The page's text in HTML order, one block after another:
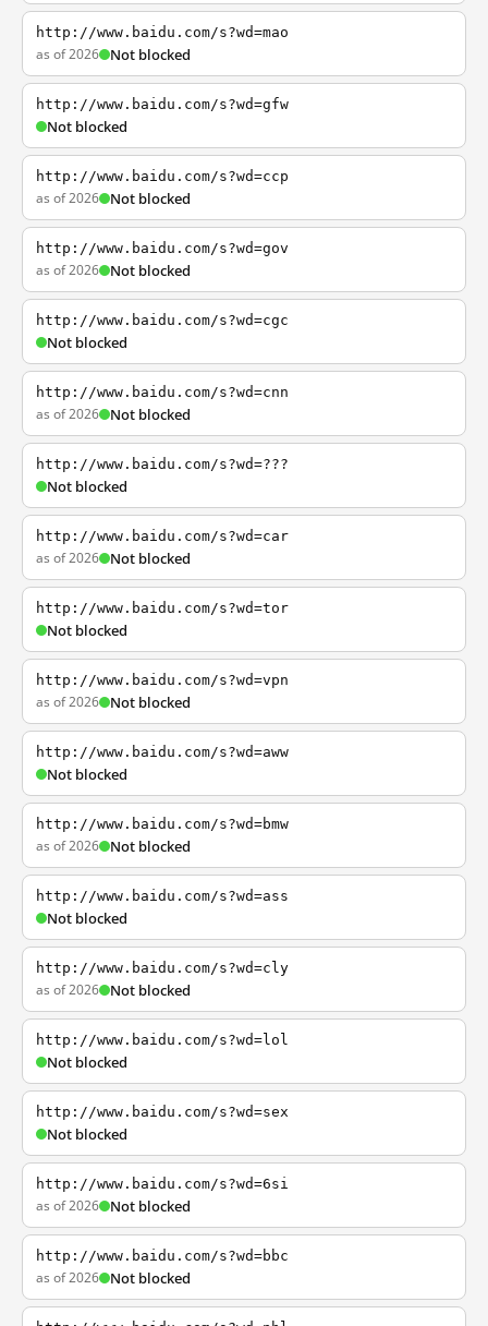
http://www.baidu.com/s?wd=mao
as of 2026 Not blocked
http://www.baidu.com/s?wd=gfw
Not blocked
http://www.baidu.com/s?wd=ccp
as of 2026 Not blocked
http://www.baidu.com/s?wd=gov
as of 2026 Not blocked
http://www.baidu.com/s?wd=cgc
Not blocked
http://www.baidu.com/s?wd=cnn
as of 2026 Not blocked
http://www.baidu.com/s?wd=???
Not blocked
http://www.baidu.com/s?wd=car
as of 2026 Not blocked
http://www.baidu.com/s?wd=tor
Not blocked
http://www.baidu.com/s?wd=vpn
as of 2026 Not blocked
http://www.baidu.com/s?wd=aww
Not blocked
http://www.baidu.com/s?wd=bmw
as of 2026 Not blocked
http://www.baidu.com/s?wd=ass
Not blocked
http://www.baidu.com/s?wd=cly
as of 2026 Not blocked
http://www.baidu.com/s?wd=lol
Not blocked
http://www.baidu.com/s?wd=sex
Not blocked
http://www.baidu.com/s?wd=6si
as of 2026 Not blocked
http://www.baidu.com/s?wd=bbc
as of 2026 Not blocked